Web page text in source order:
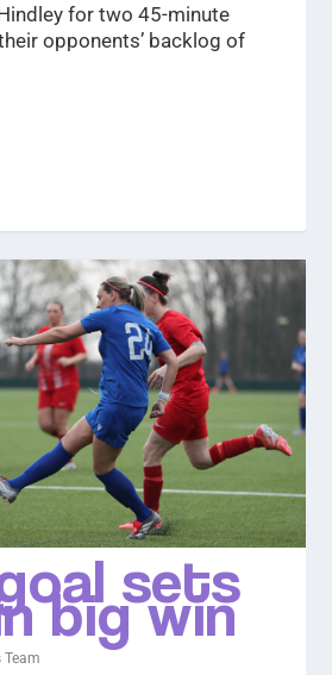
for two 45-minute
opponents’ backlog of
sets
big win
Team